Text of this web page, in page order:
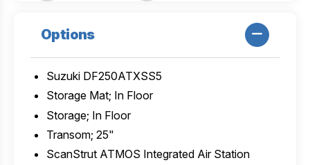
Options
Suzuki DF250ATXSS5
Storage Mat; In Floor
Storage; In Floor
Transom; 25"
ScanStrut ATMOS Integrated Air Station